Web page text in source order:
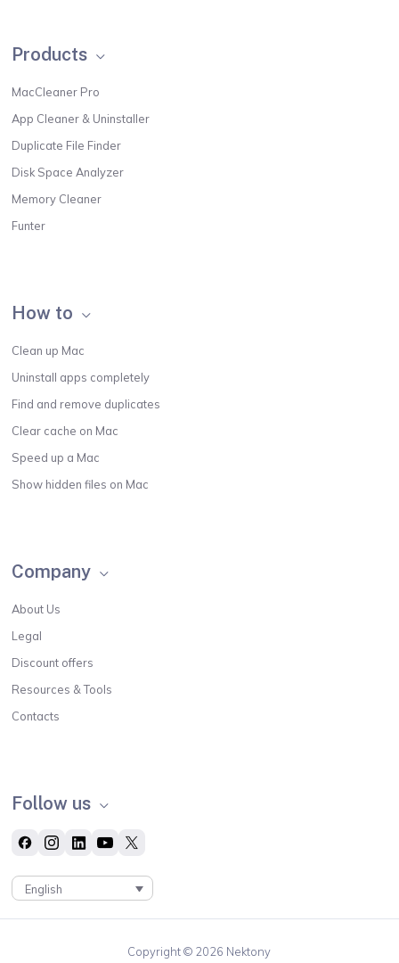
Products
MacCleaner Pro
App Cleaner & Uninstaller
Duplicate File Finder
Disk Space Analyzer
Memory Cleaner
Funter
How to
Clean up Mac
Uninstall apps completely
Find and remove duplicates
Clear cache on Mac
Speed up a Mac
Show hidden files on Mac
Company
About Us
Legal
Discount offers
Resources & Tools
Contacts
Follow us
English
Copyright © 2026 Nektony